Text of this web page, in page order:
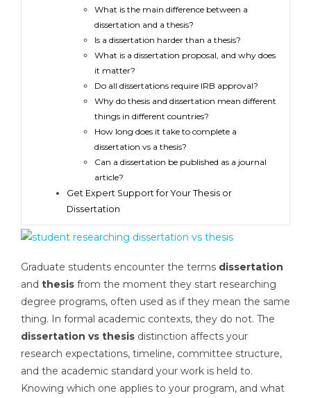
What is the main difference between a
dissertation and a thesis?
Is a dissertation harder than a thesis?
What is a dissertation proposal, and why does
it matter?
Do all dissertations require IRB approval?
Why do thesis and dissertation mean different
things in different countries?
How long does it take to complete a
dissertation vs a thesis?
Can a dissertation be published as a journal
article?
Get Expert Support for Your Thesis or
Dissertation
Graduate students encounter the terms dissertation
and thesis from the moment they start researching
degree programs, often used as if they mean the same
thing. In formal academic contexts, they do not. The
dissertation vs thesis distinction affects your
research expectations, timeline, committee structure,
and the academic standard your work is held to.
Knowing which one applies to your program, and what